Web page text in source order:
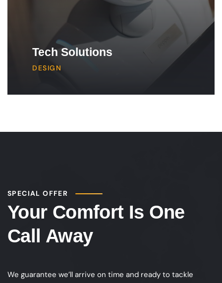
Tech Solutions
DESIGN
SPECIAL OFFER
Your Comfort Is One
Call Away
We guarantee we’ll arrive on time and ready to tackle